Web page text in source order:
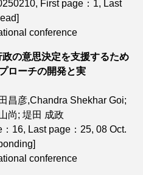
, First page：1, Last
conference
の意思決定を⽀援するため
ローチの開発と実
昌彦,Chandra Shekhar Goi;
尚; 堤田 成政
：16, Last page：25, 08 Oct.
conference